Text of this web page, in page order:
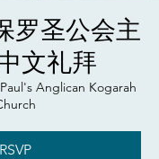
罗圣公会主
文礼拜
Anglican Kogarah
RSVP